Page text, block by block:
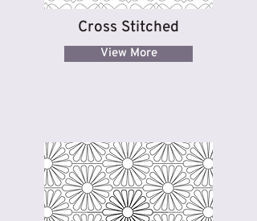
Cross Stitched
View More